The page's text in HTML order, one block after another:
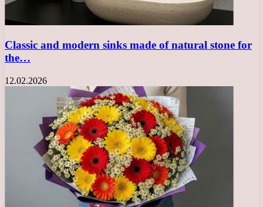
Classic and modern sinks made of natural stone for
the…
12.02.2026